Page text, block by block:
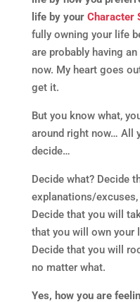
life by your Character
fully owning your life
are probably having
now. My heart goes
get it.
But you know what,
around right now… All
decide…
Decide what? Decide
explanations/
Decide that you will
that you will own your
Decide that you will
no matter what.
Yes, how you are